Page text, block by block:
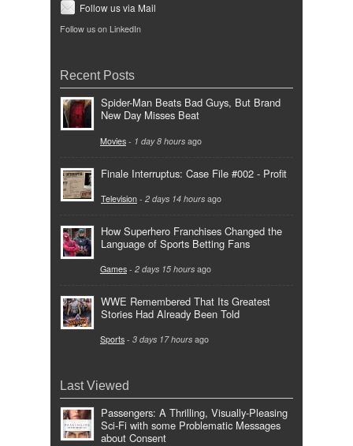
Follow us via Mail
Follow us on LinkedIn
Recent Posts
Spider-Man Beats Bad Guys, But Brand
New Day Misses Beat
Movies - 1 day 8 hours ago
Finale Interruptus: Case File #002 - Profit
Television - 2 days 14 hours ago
How Superhero Franchises Changed the
Language of Sports Betting Fans
Games - 2 days 15 hours ago
WWE Remembered That Its Greatest
Stories Had Already Been Told
Sports - 3 days 17 hours ago
Last Viewed
Passengers: A Thrilling, Visually-Pleasing
Sci-Fi with some Problematic Messages
about Consent